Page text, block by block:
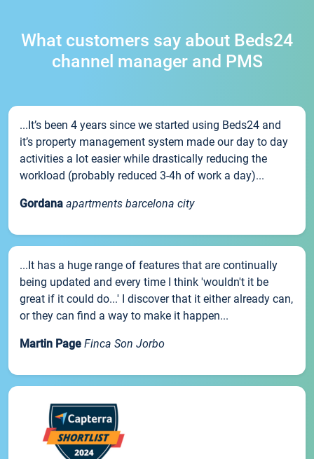
What customers say about Beds24
channel manager and PMS
...It’s been 4 years since we started using Beds24 and
it’s property management system made our day to day
activities a lot easier while drastically reducing the
workload (probably reduced 3-4h of work a day)...
Gordana apartments barcelona city
...It has a huge range of features that are continually
being updated and every time I think 'wouldn't it be
great if it could do...' I discover that it either already can,
or they can find a way to make it happen...
Martin Page Finca Son Jorbo